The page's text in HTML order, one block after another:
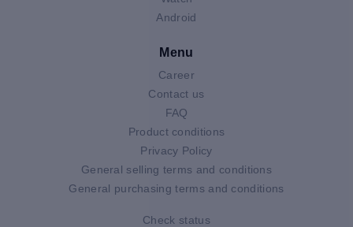
Android
Menu
Career
Contact us
FAQ
Product conditions
Privacy Policy
General selling terms and conditions
General purchasing terms and conditions
Check status